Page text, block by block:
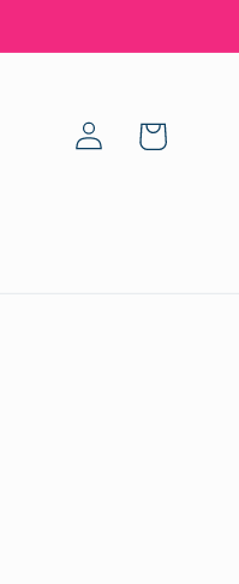
Log
in
Cart